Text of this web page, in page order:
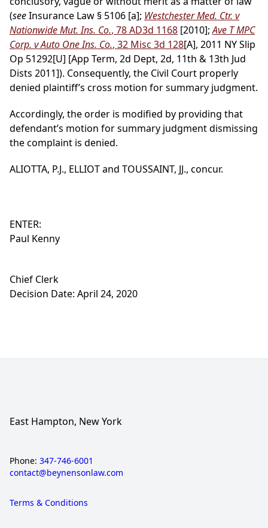
(seeInsurance Law § 5106 [a]; Westchester Med. Ctr. v
Nationwide Mut. Ins. Co., 78 AD3d 1168 [2010];Ave T MPC
Corp. v Auto One Ins. Co., 32 Misc 3d 128[A], 2011 NY Slip
Op 51292[U] [App Term, 2d Dept, 2d, 11th & 13th Jud
Dists 2011]). Consequently, the Civil Court properly
denied plaintiff’s cross motion for summary judgment.
Accordingly, the order is modified by providing that
defendant’s motion for summary judgment dismissing
the complaint is denied.
ALIOTTA, P.J., ELLIOT and TOUSSAINT, JJ., concur.
ENTER:
Paul Kenny
Chief Clerk
Decision Date: April 24, 2020
East Hampton, New York
Phone: 347-746-6001
contact@beynensonlaw.com
Terms & Conditions